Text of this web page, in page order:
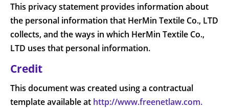
This privacy statement provides information about
the personal information that HerMin Textile Co., LTD
collects, and the ways in which HerMin Textile Co.,
LTD uses that personal information.
Credit
This document was created using a contractual
template available at http://www.freenetlaw.com.